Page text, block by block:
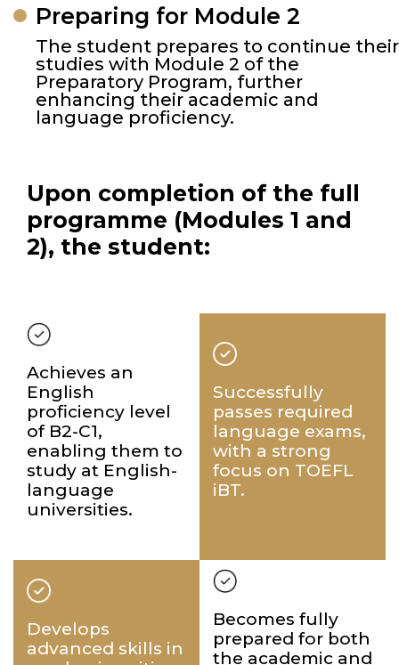
Preparing for Module 2
The student prepares to continue their
studies with Module 2 of the
Preparatory Program, further
enhancing their academic and
language proficiency.
Upon completion of the full
programme (Modules 1 and
2), the student:
Achieves an
English
proficiency level
of B2-C1,
enabling them to
study at English-
language
universities.
Successfully
passes required
language exams,
with a strong
focus on TOEFL
iBT.
Develops
advanced skills in
Becomes fully
prepared for both
the academic and